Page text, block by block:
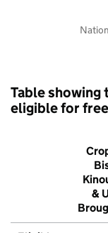
Table showing
eligible for
&